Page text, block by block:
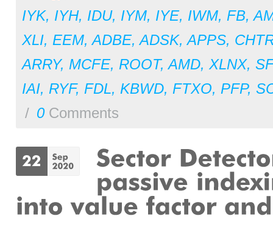
IYK, IYH, IDU, IYM, IYE, IWM, FB,
XLI, EEM,ADBE,ADSK,APPS,
ARRY, MCFE, ROOT,AMD, XLNX,
IAI, RYF, FDL, KBWD, FTXO, PFP,
/ 0Comments